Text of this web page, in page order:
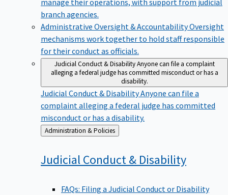
manage their operations, with support from judicial
branch agencies.
Administrative Oversight & AccountabilityOversight
mechanisms work together to hold staff responsible
for their conduct as officials.
Judicial Conduct & DisabilityAnyone can file a complaint
alleging a federal judge has committed misconduct or has a
disability.
Judicial Conduct & DisabilityAnyone can file a
complaint alleging a federal judge has committed
misconduct or has a disability.
Back
to
Administration & Policies
Judicial Conduct & Disability
FAQs: Filing a Judicial Conduct or Disability